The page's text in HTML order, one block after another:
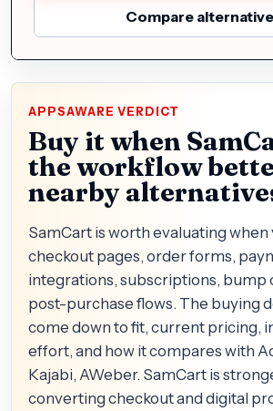
Compare
APPSAWARE VERDICT
Buy it when
the workflow
nearby
SamCart is worth evaluating when
checkout pages, order forms,
integrations, subscriptions, bump
post-purchase flows. The buying
come down to fit, current pricing,
effort, and how it compares with
Kajabi, AWeber. SamCart is
converting checkout and digital